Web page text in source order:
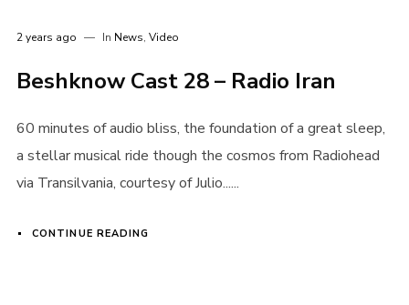
2 years ago In News, Video
Beshknow Cast 28 – Radio Iran
60 minutes of audio bliss, the foundation of a great sleep,
a stellar musical ride though the cosmos from Radiohead
via Transilvania, courtesy of Julio......
CONTINUE READING